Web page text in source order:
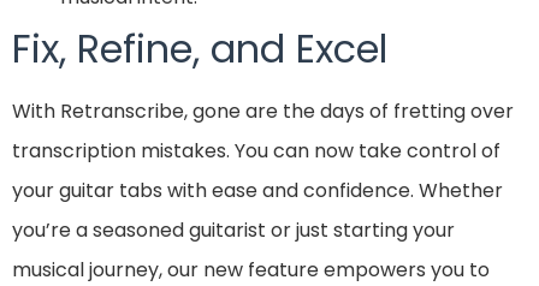
Fix, Refine, and Excel
With Retranscribe, gone are the days of fretting over
transcription mistakes. You can now take control of
your guitar tabs with ease and confidence. Whether
you’re a seasoned guitarist or just starting your
musical journey, our new feature empowers you to